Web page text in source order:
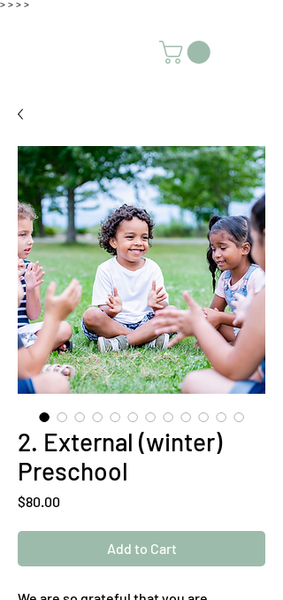
> > > >
2. External (winter)
Preschool
$80.00
Add to Cart